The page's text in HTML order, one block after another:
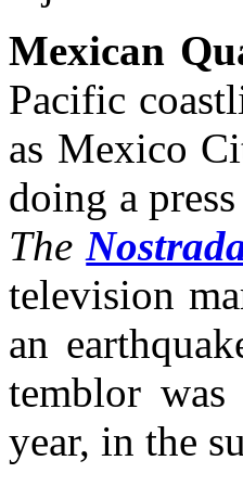
Mexican
Pacific
as Mexico
doing a
The
television
an
temblor
year, in the